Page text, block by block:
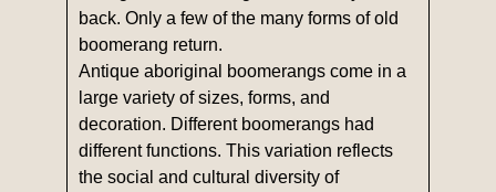
back. Only a few of the many forms of old
boomerang return.
Antique aboriginal boomerangs come in a
large variety of sizes, forms, and
decoration. Different boomerangs had
different functions. This variation reflects
the social and cultural diversity of